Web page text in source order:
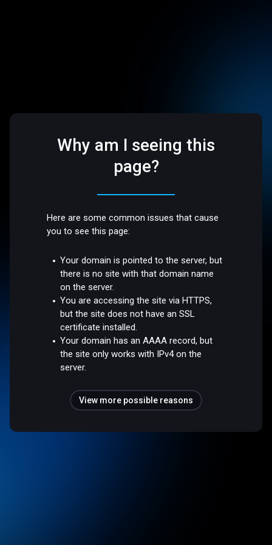
Why am I seeing this
page?
Here are some common issues that cause
you to see this page:
Your domain is pointed to the server, but
there is no site with that domain name
on the server.
You are accessing the site via HTTPS,
but the site does not have an SSL
certificate installed.
Your domain has an AAAA record, but
the site only works with IPv4 on the
server.
View more possible reasons